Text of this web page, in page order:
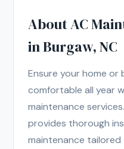
About AC
in Burgaw, NC
Ensure your home or
comfortable all year
maintenance
provides thorough
maintenance